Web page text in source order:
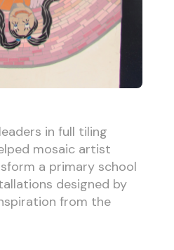
in full tiling
mosaic artist
a primary school
designed by
from the